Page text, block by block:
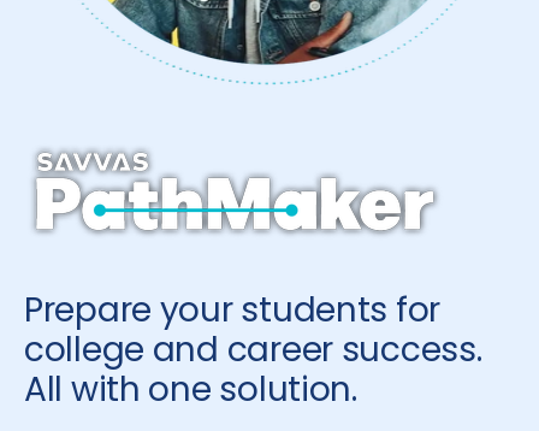
Prepare your students for
college and career success.
All with one solution.